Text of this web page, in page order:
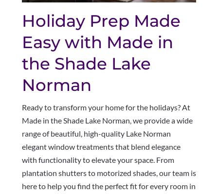
Holiday Prep Made
Easy with Made in
the Shade Lake
Norman
Ready to transform your home for the holidays? At
Made in the Shade Lake Norman, we provide a wide
range of beautiful, high-quality Lake Norman
elegant window treatments that blend elegance
with functionality to elevate your space. From
plantation shutters to motorized shades, our team is
here to help you find the perfect fit for every room in